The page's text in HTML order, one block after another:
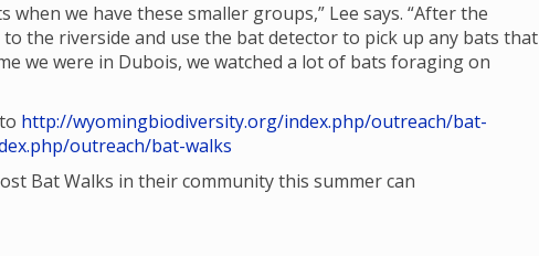
when we have these smaller groups,” Lee says. “After the
the riverside and use the bat detector to pick up any bats that
we were in Dubois, we watched a lot of bats foraging on
http://wyomingbiodiversity.org/index.php/outreach/bat-
outreach/bat-walks
Bat Walks in their community this summer can